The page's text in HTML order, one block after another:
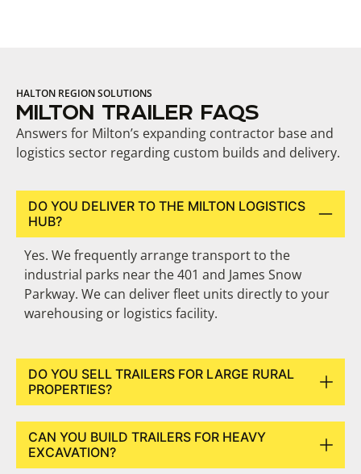
HALTON REGION SOLUTIONS
MILTON TRAILER FAQS
Answers for Milton’s expanding contractor base and
logistics sector regarding custom builds and delivery.
DO YOU DELIVER TO THE MILTON LOGISTICS
HUB?
Yes. We frequently arrange transport to the
industrial parks near the 401 and James Snow
Parkway. We can deliver fleet units directly to your
warehousing or logistics facility.
DO YOU SELL TRAILERS FOR LARGE RURAL
PROPERTIES?
CAN YOU BUILD TRAILERS FOR HEAVY
EXCAVATION?